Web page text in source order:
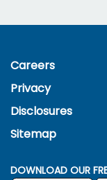
Careers
Privacy
Disclosures
Sitemap
DOWNLOAD OUR